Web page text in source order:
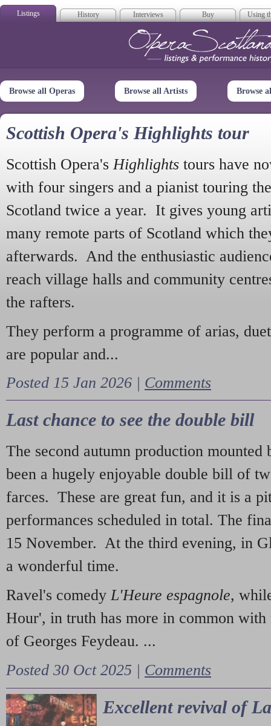
Listings History Interviews Buy Using
Opera
Browse all Operas Browse all Artists Browse
Scottish Opera's Highlights tour
Scottish Opera's Highlights tours have
with four singers and a pianist touring
Scotland twice a year. It gives young
many remote parts of Scotland which
afterwards. And the enthusiastic
reach village halls and community
the rafters.
They perform a programme of arias,
are popular and...
Posted 15 Jan 2026 | Comments
Last chance to see the double bill
The second autumn production mounted
been a hugely enjoyable double bill of
farces. These are great fun, and it is a
performances scheduled in total. The
15 November. At the third evening, in
a wonderful time.
Ravel's comedy L'Heure espagnole,
Hour', in truth has more in common with
of Georges Feydeau. ...
Posted 30 Oct 2025 | Comments
Excellent revival of